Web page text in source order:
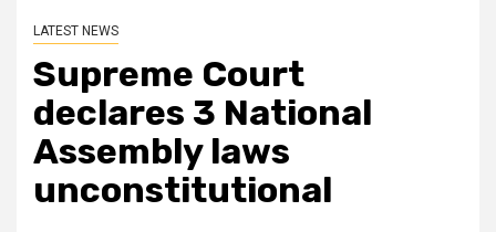
LATEST NEWS
Supreme Court
declares 3 National
Assembly laws
unconstitutional